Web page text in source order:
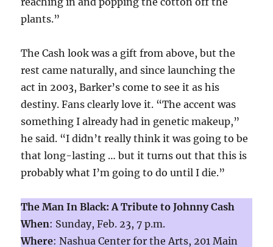
plants.”
The Cash look was a gift from above, but the
rest came naturally, and since launching the
act in 2003, Barker’s come to see it as his
destiny. Fans clearly love it. “The accent was
something I already had in genetic makeup,”
he said. “I didn’t really think it was going to be
that long-lasting … but it turns out that this is
probably what I’m going to do until I die.”
The Man In Black: A Tribute to Johnny Cash
When: Sunday, Feb. 23, 7 p.m.
Where: Nashua Center for the Arts, 201 Main